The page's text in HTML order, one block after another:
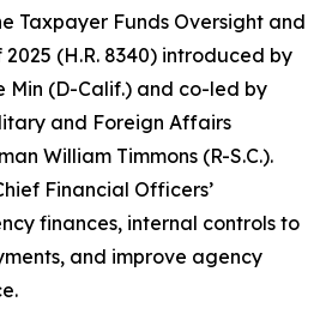
Taxpayer Funds Oversight and
(H.R. 8340) introduced by
Min (D-Calif.) and co-led by
and Foreign Affairs
William Timmons (R-S.C.).
Financial Officers’
finances, internal controls to
and improve agency